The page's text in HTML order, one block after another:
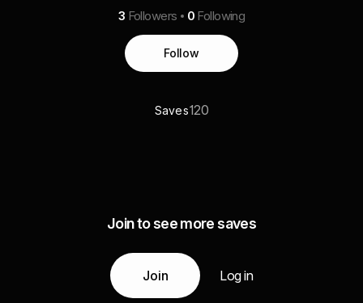
3 Followers 0 Following
Follow
Saves120
Join to see more saves
Join Log in